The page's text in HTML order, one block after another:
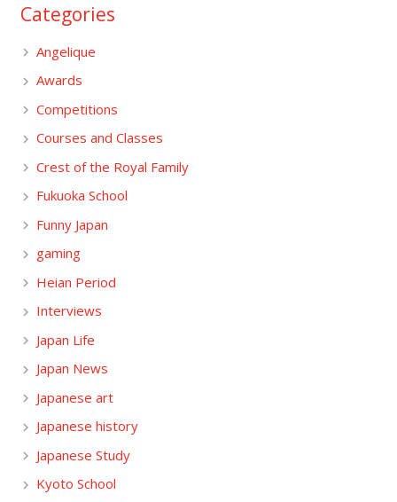
Categories
Angelique
Awards
Competitions
Courses and Classes
Crest of the Royal Family
Fukuoka School
Funny Japan
gaming
Heian Period
Interviews
Japan Life
Japan News
Japanese art
Japanese history
Japanese Study
Kyoto School